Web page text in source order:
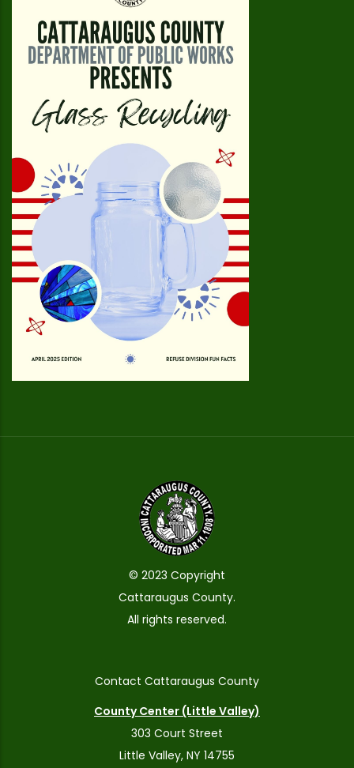
© 2023 Copyright
Cattaraugus County.
All rights reserved.
Contact Cattaraugus County
County Center (Little Valley)
303 Court Street
Little Valley, NY 14755